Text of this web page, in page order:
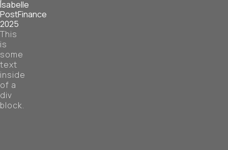
Isabelle
PostFinance
2025
This
is
some
text
inside
of a
div
block.